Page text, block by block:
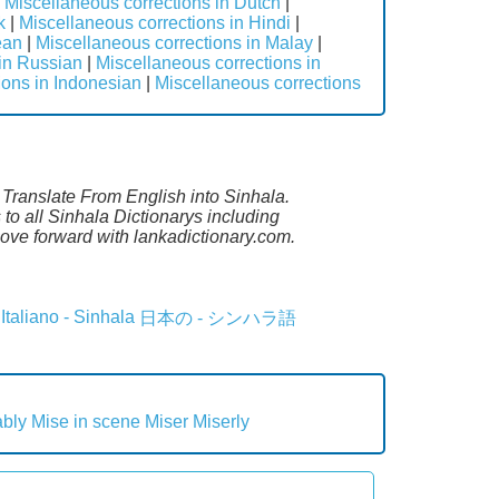
Miscellaneous corrections in Hindi
Miscellaneous corrections in Malay
Russian
Miscellaneous corrections in
in Indonesian
Miscellaneous corrections
From English into Sinhala.
all Sinhala Dictionarys including
forward with lankadictionary.com.
Italiano - Sinhala 日本の - シンハラ語
Mise in scene Miser Miserly